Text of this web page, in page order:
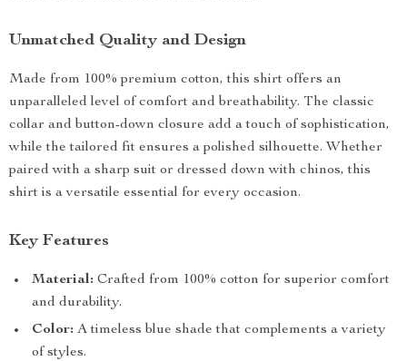
Unmatched Quality and Design
Made from 100% premium cotton, this shirt offers an
unparalleled level of comfort and breathability. The classic
collar and button-down closure add a touch of sophistication,
while the tailored fit ensures a polished silhouette. Whether
paired with a sharp suit or dressed down with chinos, this
shirt is a versatile essential for every occasion.
Key Features
Material: Crafted from 100% cotton for superior comfort
and durability.
Color: A timeless blue shade that complements a variety
of styles.